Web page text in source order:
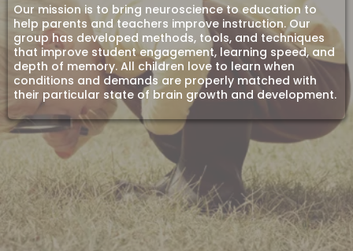
Our mission is to bring neuroscience to education to
help parents and teachers improve instruction. Our
group has developed methods, tools, and techniques
that improve student engagement, learning speed, and
depth of memory. All children love to learn when
conditions and demands are properly matched with
their particular state of brain growth and development.